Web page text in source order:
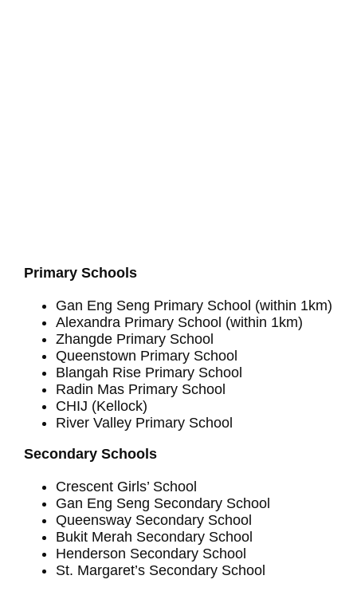
Primary Schools
Gan Eng Seng Primary School (within 1km)
Alexandra Primary School (within 1km)
Zhangde Primary School
Queenstown Primary School
Blangah Rise Primary School
Radin Mas Primary School
CHIJ (Kellock)
River Valley Primary School
Secondary Schools
Crescent Girls’ School
Gan Eng Seng Secondary School
Queensway Secondary School
Bukit Merah Secondary School
Henderson Secondary School
St. Margaret’s Secondary School